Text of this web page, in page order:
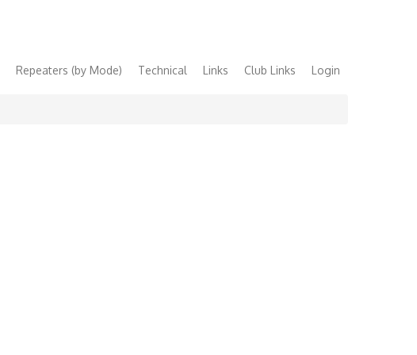
Repeaters (by Mode) Technical Links Club Links Login